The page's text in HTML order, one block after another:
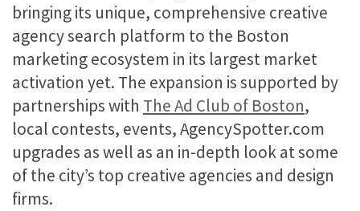
bringing its unique, comprehensive creative
agency search platform to the Boston
marketing ecosystem in its largest market
activation yet. The expansion is supported by
partnerships with The Ad Club of Boston,
local contests, events, AgencySpotter.com
upgrades as well as an in-depth look at some
of the city’s top creative agencies and design
firms.